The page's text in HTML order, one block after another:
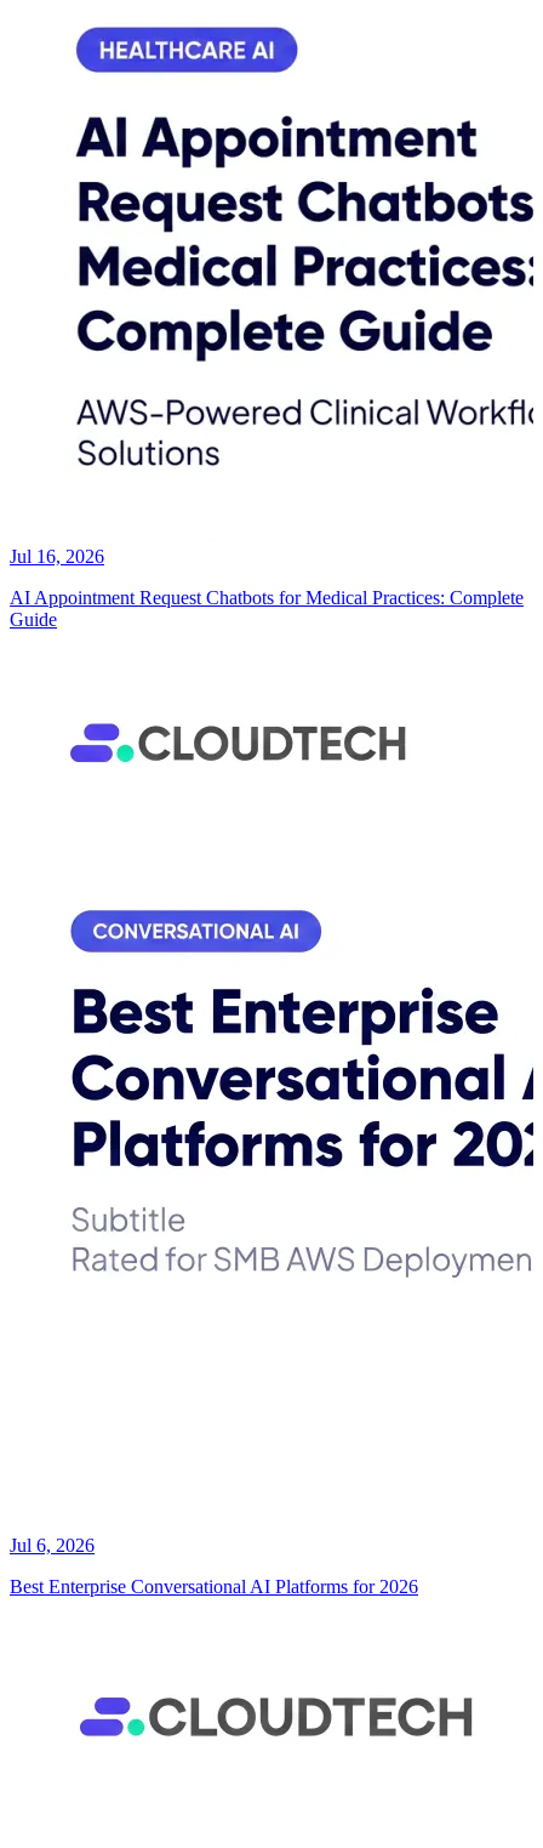
Jul 16, 2026
AI Appointment Request Chatbots for Medical Practices: Complete
Guide
Jul 6, 2026
Best Enterprise Conversational AI Platforms for 2026